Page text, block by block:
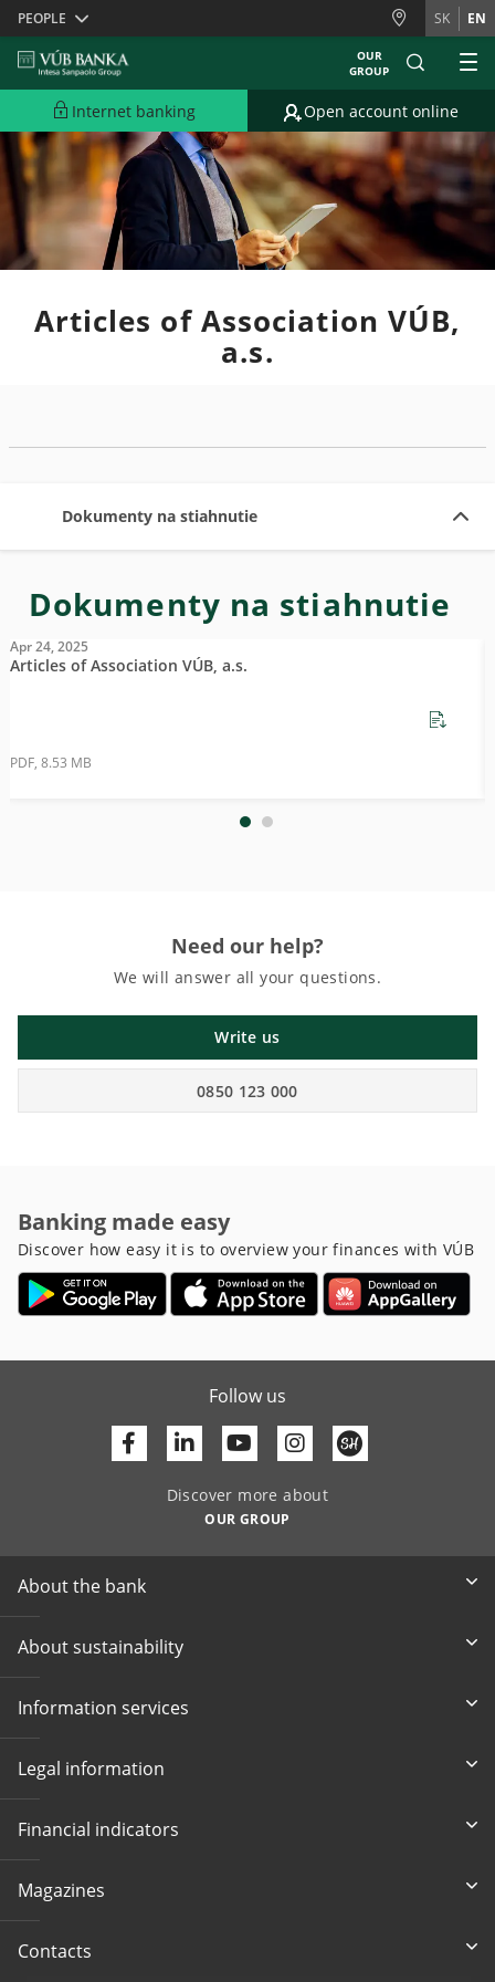
Skiplinks
PEOPLE SK EN
OUR
GROUP
Internet banking Open account online
Articles of Association VÚB,
a.s.
Dokumenty na stiahnutie
Dokumenty na stiahnutie
Apr 24, 2025
Articles of Association VÚB, a.s.
PDF, 8.53 MB
Need our help?
We will answer all your questions.
Write us
0850 123 000
Banking made easy
Discover how easy it is to overview your finances with VÚB
Follow us
Facebook
LinkedinYoutube
Discover more about
OUR GROUP
About the bank
About sustainability
Information services
Legal information
Financial indicators
Magazines
Contacts